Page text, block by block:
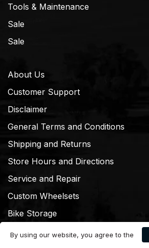
Tools & Maintenance
Sale
Sale
About Us
Customer Support
Disclaimer
General Terms and Conditions
Shipping and Returns
Store Hours and Directions
Service and Repair
Custom Wheelsets
Bike Storage
By using our website, you agree to the